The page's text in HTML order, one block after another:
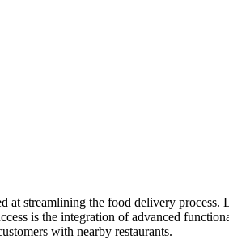
at streamlining the food delivery process.
is the integration of advanced
with nearby restaurants.